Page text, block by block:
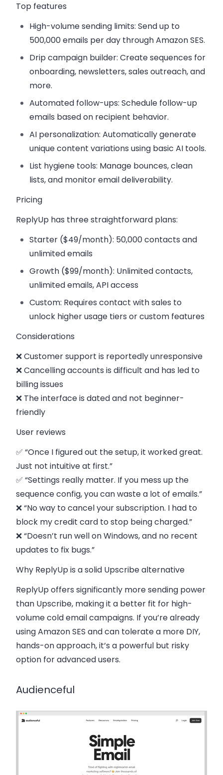
Top features
High-volume sending limits: Send up to
500,000 emails per day through Amazon SES.
Drip campaign builder: Create sequences for
onboarding, newsletters, sales outreach, and
more.
Automated follow-ups: Schedule follow-up
emails based on recipient behavior.
AI personalization: Automatically generate
unique content variations using basic AI tools.
List hygiene tools: Manage bounces, clean
lists, and monitor email deliverability.
Pricing
ReplyUp has three straightforward plans:
Starter ($49/month): 50,000 contacts and
unlimited emails
Growth ($99/month): Unlimited contacts,
unlimited emails, API access
Custom: Requires contact with sales to
unlock higher usage tiers or custom features
Considerations
❌ Customer support is reportedly unresponsive
❌ Cancelling accounts is difficult and has led to
billing issues
❌ The interface is dated and not beginner-
friendly
User reviews
✅ “Once I figured out the setup, it worked great.
Just not intuitive at first.”
✅ “Settings really matter. If you mess up the
sequence config, you can waste a lot of emails.”
❌ “No way to cancel your subscription. I had to
block my credit card to stop being charged.”
❌ “Doesn’t run well on Windows, and no recent
updates to fix bugs.”
Why ReplyUp is a solid Upscribe alternative
ReplyUp offers significantly more sending power
than Upscribe, making it a better fit for high-
volume cold email campaigns. If you’re already
using Amazon SES and can tolerate a more DIY,
hands-on approach, it’s a powerful but risky
option for advanced users.
Audienceful